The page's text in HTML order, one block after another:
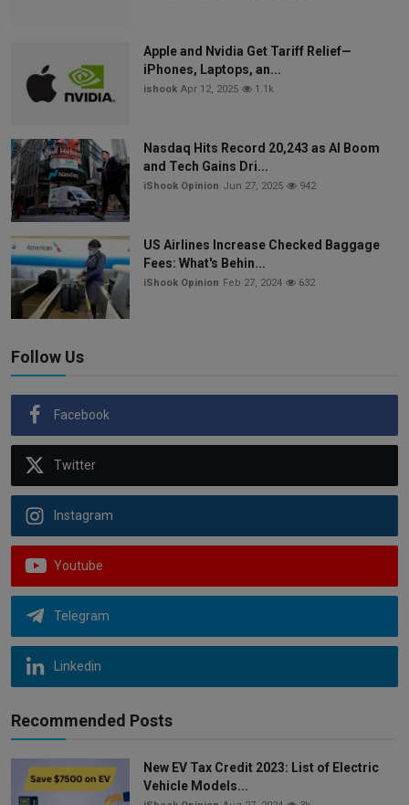
Apple and Nvidia Get Tariff Relief—
iPhones, Laptops, an...
ishook Apr 12, 2025 1.1k
Nasdaq Hits Record 20,243 as AI Boom
and Tech Gains Dri...
iShook Opinion Jun 27, 2025 942
US Airlines Increase Checked Baggage
Fees: What's Behin...
iShook Opinion Feb 27, 2024 632
Follow Us
Facebook
Twitter
Instagram
Youtube
Telegram
Linkedin
Recommended Posts
New EV Tax Credit 2023: List of Electric
Vehicle Models...